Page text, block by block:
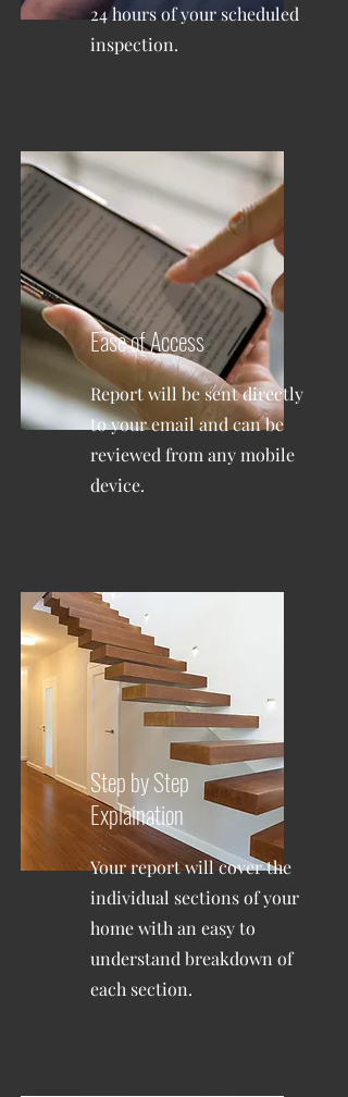
24 hours of your scheduled
inspection.
Ease of Access
Report will be sent directly
to your email and can be
reviewed from any mobile
device.
Step by Step
Explaination
Your report will cover the
individual sections of your
home with an easy to
understand breakdown of
each section.